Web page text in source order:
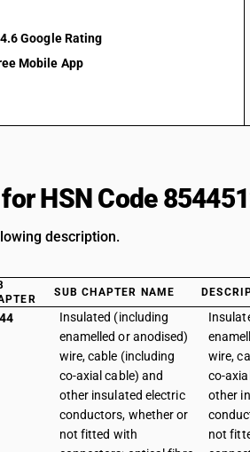
4.6 Google Rating
Mobile App
HSN Code
description.
SUB CHAPTER NAME
Insulated (including
enamelled or anodised)
wire, cable (including
co-axial cable) and
other insulated electric
conductors, whether or
not fitted with
wire,
co-
other
not